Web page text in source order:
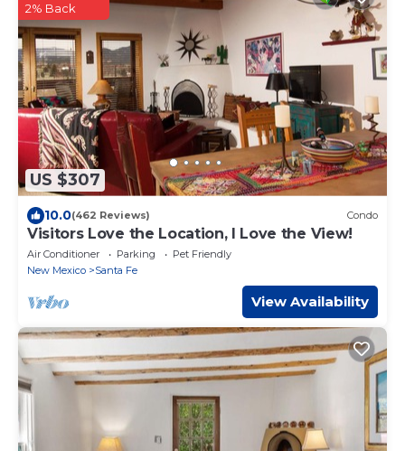
US $307
2% Back
10.0(462 Reviews) Condo
Visitors Love the Location, I Love the View!
Air Conditioner Parking
Pet Friendly
New Mexico
Santa Fe
View Availability